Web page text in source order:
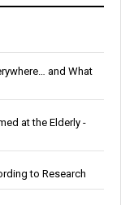
and What
at the Elderly -
to Research